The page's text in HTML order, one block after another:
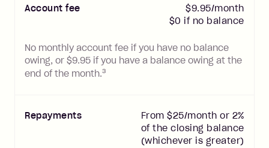
Account fee
$9.95/month
$0 if no balance
No monthly account fee if you have no balance
owing, or $9.95 if you have a balance owing at the
end of the month.3
Repayments
From $25/month or 2%
of the closing balance
(whichever is greater)